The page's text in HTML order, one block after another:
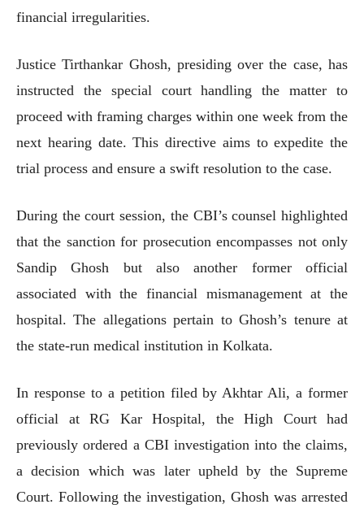
financial irregularities.
Justice Tirthankar Ghosh, presiding over the case, has
instructed the special court handling the matter to
proceed with framing charges within one week from the
next hearing date. This directive aims to expedite the
trial process and ensure a swift resolution to the case.
During the court session, the CBI’s counsel highlighted
that the sanction for prosecution encompasses not only
Sandip Ghosh but also another former official
associated with the financial mismanagement at the
hospital. The allegations pertain to Ghosh’s tenure at
the state-run medical institution in Kolkata.
In response to a petition filed by Akhtar Ali, a former
official at RG Kar Hospital, the High Court had
previously ordered a CBI investigation into the claims,
a decision which was later upheld by the Supreme
Court. Following the investigation, Ghosh was arrested